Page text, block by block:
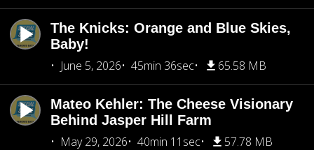
The Knicks: Orange and Blue Skies,
Baby!
June 5, 2026
45min 36sec 65.58 MB
Mateo Kehler: The Cheese Visionary
Behind Jasper Hill Farm
May 29, 2026
40min 11sec 57.78 MB